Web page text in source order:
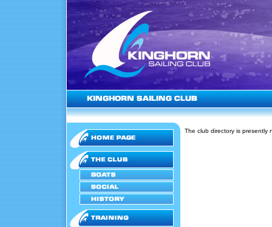
The club directory is presently